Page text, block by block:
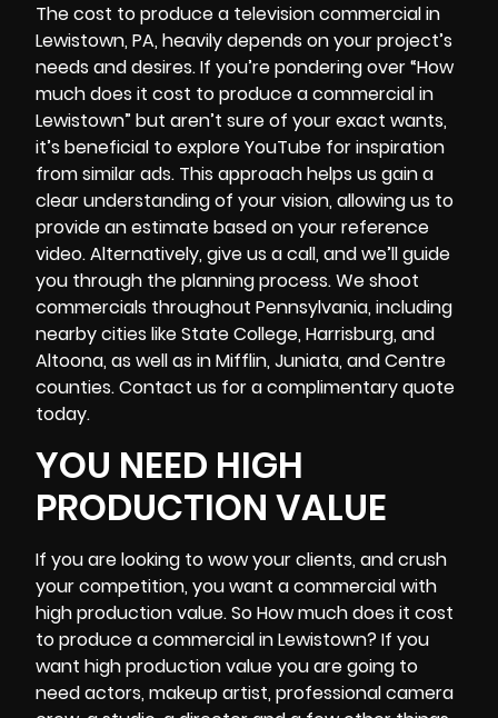
The cost to produce a television commercial in
Lewistown, PA, heavily depends on your project’s
needs and desires. If you’re pondering over “How
much does it cost to produce a commercial in
Lewistown” but aren’t sure of your exact wants,
it’s beneficial to explore YouTube for inspiration
from similar ads. This approach helps us gain a
clear understanding of your vision, allowing us to
provide an estimate based on your reference
video. Alternatively, give us a call, and we’ll guide
you through the planning process. We shoot
commercials throughout Pennsylvania, including
nearby cities like State College, Harrisburg, and
Altoona, as well as in Mifflin, Juniata, and Centre
counties. Contact us for a complimentary quote
today.
YOU NEED HIGH
PRODUCTION VALUE
If you are looking to wow your clients, and crush
your competition, you want a commercial with
high production value. So How much does it cost
to produce a commercial in Lewistown? If you
want high production value you are going to
need actors, makeup artist, professionalcamera